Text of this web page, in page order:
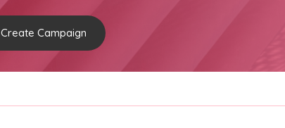
Create Campaign